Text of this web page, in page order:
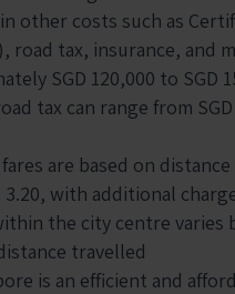
other costs such as
road tax, insurance, and
SGD 120,000 to SGD
tax can range from
are based on
with additional
the city centre varies
travelled
is an efficient and